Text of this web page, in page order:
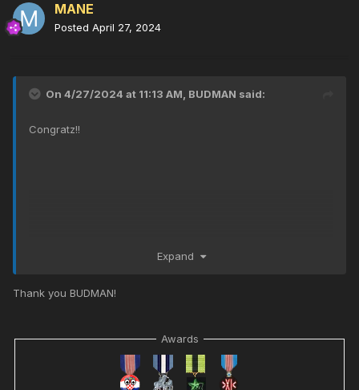
MANE
Posted April 27, 2024
On 4/27/2024 at 11:13 AM, BUDMAN said:
Congratz!!
Expand
Thank you BUDMAN!
Awards